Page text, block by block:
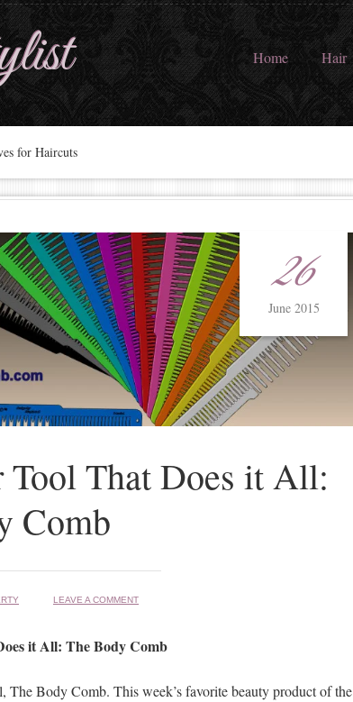
Home Hair
for Haircuts
26
June 2015
Tool That Does it All:
Comb
LEAVE A COMMENT
it All: The Body Comb
The Body Comb. This week’s favorite beauty product of the